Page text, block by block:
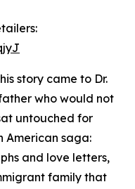
story came to Dr.
who would not
untouched for
American saga:
and love letters,
family that